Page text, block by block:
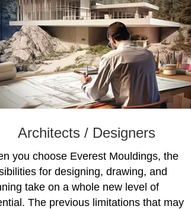
Architects / Designers
you choose Everest Mouldings, the
for designing, drawing, and
take on a whole new level of
The previous limitations that may